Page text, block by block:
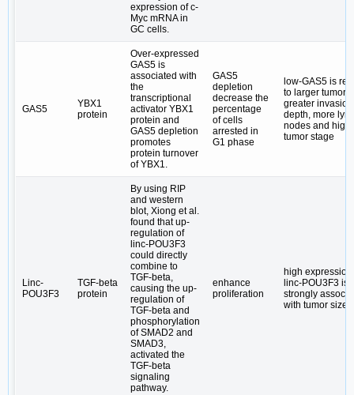
expression of c-
Myc mRNA in
GC cells.
GAS5
YBX1
protein
Over-expressed
GAS5 is
associated with
the
transcriptional
activator YBX1
protein and
GAS5 depletion
promotes
protein turnover
of YBX1.
GAS5
depletion
decrease the
percentage
of cells
arrested in
G1 phase
low-GAS5 is
to larger tumor
greater invasion
depth, more
nodes and
tumor stage
Linc-
POU3F3
TGF-beta
protein
By using RIP
and western
blot, Xiong et al.
found that up-
regulation of
linc-POU3F3
could directly
combine to
TGF-beta,
causing the up-
regulation of
TGF-beta and
phosphorylation
of SMAD2 and
SMAD3,
activated the
TGF-beta
signaling
pathway.
enhance
proliferation
high expression
linc-POU3F3 is
strongly
with tumor size